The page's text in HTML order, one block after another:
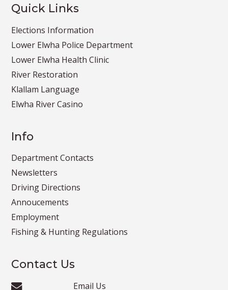
Quick Links
Elections Information
Lower Elwha Police Department
Lower Elwha Health Clinic
River Restoration
Klallam Language
Elwha River Casino
Info
Department Contacts
Newsletters
Driving Directions
Annoucements
Employment
Fishing & Hunting Regulations
Contact Us
Email Us